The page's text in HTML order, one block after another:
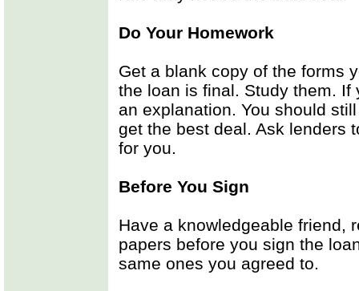
Do Your Homework
Get a blank copy of the forms
the loan is final. Study them.
an explanation. You should
get the best deal. Ask lenders
for you.
Before You Sign
Have a knowledgeable friend,
papers before you sign the
same ones you agreed to.